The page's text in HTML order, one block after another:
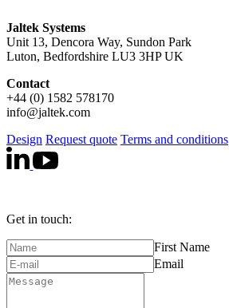
Jaltek Systems
Unit 13, Dencora Way, Sundon Park
Luton, Bedfordshire LU3 3HP UK
Contact
+44 (0) 1582 578170
info@jaltek.com
Design Request quote Terms and conditions
Get in touch:
First Name
Email